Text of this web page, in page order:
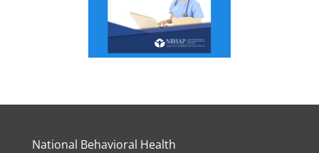
National Behavioral Health